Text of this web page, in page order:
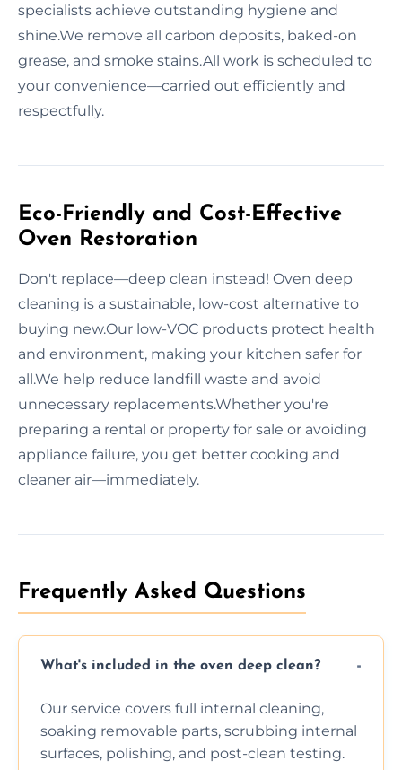
specialists achieve outstanding hygiene and
shine.We remove all carbon deposits, baked-on
grease, and smoke stains.All work is scheduled to
your convenience—carried out efficiently and
respectfully.
Eco-Friendly and Cost-Effective
Oven Restoration
Don't replace—deep clean instead! Oven deep
cleaning is a sustainable, low-cost alternative to
buying new.Our low-VOC products protect health
and environment, making your kitchen safer for
all.We help reduce landfill waste and avoid
unnecessary replacements.Whether you're
preparing a rental or property for sale or avoiding
appliance failure, you get better cooking and
cleaner air—immediately.
Frequently Asked Questions
What's included in the oven deep clean?
Our service covers full internal cleaning,
soaking removable parts, scrubbing internal
surfaces, polishing, and post-clean testing.